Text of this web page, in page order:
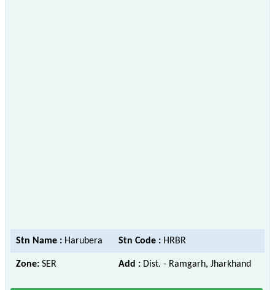
Stn Name : Harubera Stn Code : HRBR
Zone: SER Add : Dist. - Ramgarh, Jharkhand